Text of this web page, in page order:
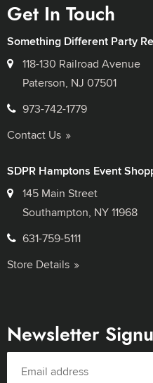
Get In Touch
Something Different Party
118-130 Railroad Avenue
Paterson, NJ 07501
973-742-1779
Contact Us
SDPR Hamptons Event
145 Main Street
Southampton, NY 11968
631-759-5111
Store Details
Newsletter